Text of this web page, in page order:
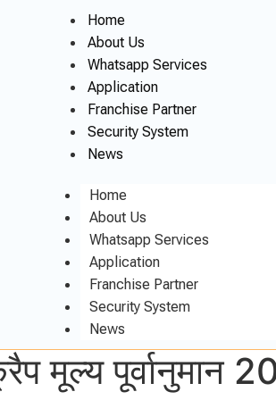
Home
About Us
Whatsapp Services
Application
Franchise Partner
Security System
News
Home
About Us
Whatsapp Services
Application
Franchise Partner
Security System
News
मूल्य पूर्वानुमान